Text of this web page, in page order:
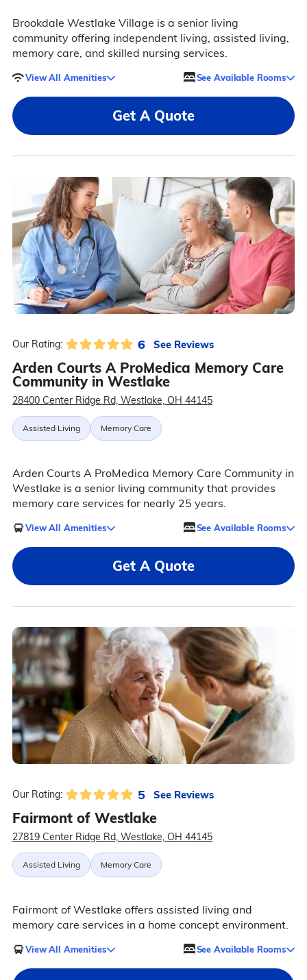
Brookdale Westlake Village is a senior living
community offering independent living, assisted living,
memory care, and skilled nursing services.
View All Amenities See Available Rooms
Get A Quote
Our Rating: 6 See Reviews
Arden Courts A ProMedica Memory Care
Community in Westlake
28400 Center Ridge Rd, Westlake, OH 44145
Assisted Living Memory Care
Arden Courts A ProMedica Memory Care Community in
Westlake is a senior living community that provides
memory care services for nearly 25 years.
View All Amenities See Available Rooms
Get A Quote
Our Rating: 5 See Reviews
Fairmont of Westlake
27819 Center Ridge Rd, Westlake, OH 44145
Assisted Living Memory Care
Fairmont of Westlake offers assisted living and
memory care services in a home concept environment.
View All Amenities See Available Rooms